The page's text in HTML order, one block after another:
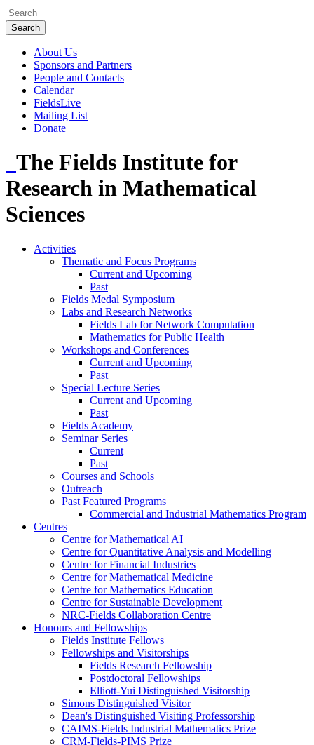
About Us
Sponsors and Partners
People and Contacts
Calendar
FieldsLive
Mailing List
Donate
The Fields Institute for
Research in Mathematical
Sciences
Activities
Thematic and Focus Programs
Current and Upcoming
Past
Fields Medal Symposium
Labs and Research Networks
Fields Lab for Network Computation
Mathematics for Public Health
Workshops and Conferences
Current and Upcoming
Past
Special Lecture Series
Current and Upcoming
Past
Fields Academy
Seminar Series
Current
Past
Courses and Schools
Outreach
Past Featured Programs
Commercial and Industrial Mathematics Program
Centres
Centre for Mathematical AI
Centre for Quantitative Analysis and Modelling
Centre for Financial Industries
Centre for Mathematical Medicine
Centre for Mathematics Education
Centre for Sustainable Development
NRC-Fields Collaboration Centre
Honours and Fellowships
Fields Institute Fellows
Fellowships and Visitorships
Fields Research Fellowship
Postdoctoral Fellowships
Elliott-Yui Distinguished Visitorship
Simons Distinguished Visitor
Dean's Distinguished Visiting Professorship
CAIMS-Fields Industrial Mathematics Prize
CRM-Fields-PIMS Prize